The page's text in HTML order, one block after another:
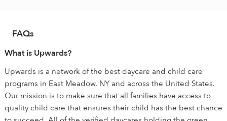
FAQs
What is Upwards?
Upwards is a network of the best daycare and child care
programs in East Meadow, NY and across the United States.
Our mission is to make sure that all families have access to
quality child care that ensures their child has the best chance